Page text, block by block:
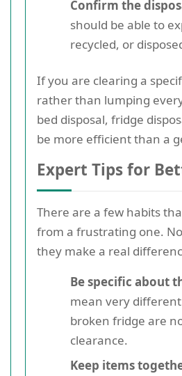
Confirm the
should be able to
recycled, or
If you are clearing a
rather than lumping
bed disposal, fridge
be more efficient than a
Expert Tips for
There are a few habits
from a frustrating one.
they make a real
Be specific about
mean very
broken fridge are
clearance.
Keep items